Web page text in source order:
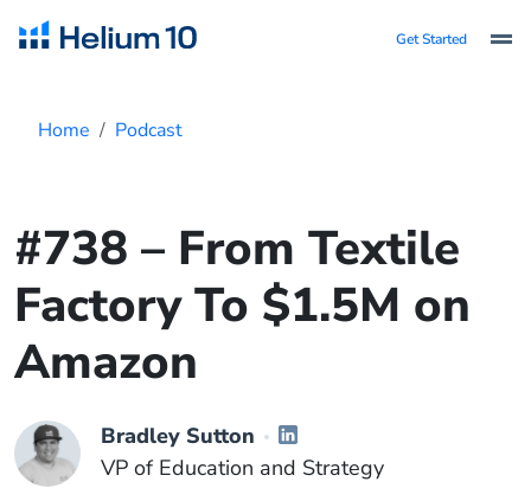
Get Started
Home Podcast
#738 – From Textile
Factory To $1.5M on
Amazon
Bradley Sutton
VP of Education and Strategy